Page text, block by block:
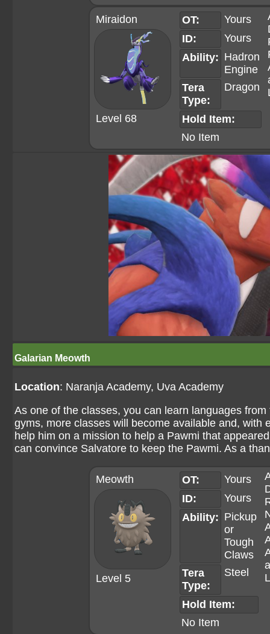
Miraidon
Level 68
OT:
Yours
ID:
Yours
Ability: Hadron
Engine
Tera
Type:
Dragon
Hold Item:
No Item
Galarian Meowth
Location: Naranja Academy, Uva Academy
As one of the classes, you can learn languages
gyms, more classes will become available and,
help him on a mission to help a Pawmi that
can convince Salvatore to keep the Pawmi. As a
Meowth
Level 5
OT:
Yours
ID:
Yours
Ability: Pickup
or
Tough
Claws
Tera
Type:
Steel
Hold Item:
No Item